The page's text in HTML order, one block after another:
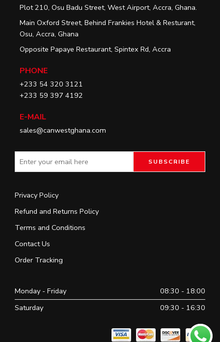
Plot 210, Osu Badu Street, West Airport, Accra, Ghana.
Main Oxford Street, Behind Frankies Hotel & Resturant,
Osu, Accra, Ghana
Opposite Papaye Restaurant, Spintex Rd, Accra
PHONE
+233 54 320 3121
+233 59 397 4192
E-MAIL
sales@canwestghana.com
Privacy Policy
Refund and Returns Policy
Terms and Conditions
Contact Us
Order Tracking
Monday - Friday
08:30 - 18:00
Saturday
09:30 - 16:30